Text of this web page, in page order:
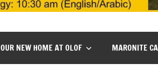
OUR NEW HOME AT OLOF MARONITE